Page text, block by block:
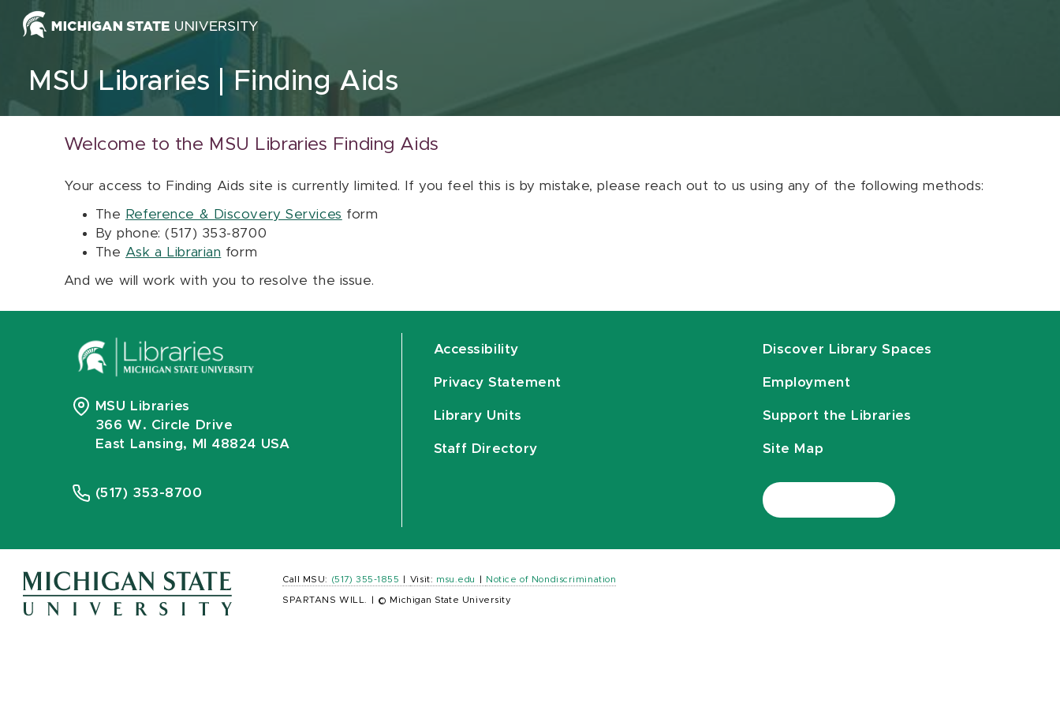
Skip to content
MSU Libraries Finding Aids
Welcome to the MSU Libraries Finding Aids
Your access to Finding Aids site is currently limited. If you feel this is by mistake, please reach out to us using any of the following methods:
The Reference & Discovery Services form
By phone: (517) 353-8700
The Ask a Librarian form
And we will work with you to resolve the issue.
MSU Libraries
366 W. Circle Drive
East Lansing, MI 48824 USA
(517) 353-8700
Accessibility
Privacy Statement
Library Units
Staff Directory
Discover Library Spaces
Employment
Support the Libraries
Site Map
Call MSU: (517) 355-1855 Visit: msu.edu Notice of Nondiscrimination
SPARTANS WILL. © Michigan State University